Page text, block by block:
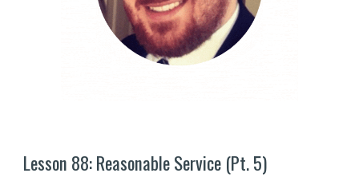
Lesson 88: Reasonable Service (Pt. 5)